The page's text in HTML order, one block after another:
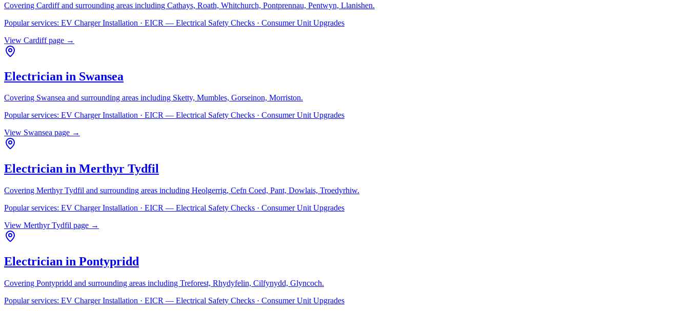
Covering Cardiffand surrounding areas including Cathays, Roath, Whitchurch, Pontprennau, Pentwyn, Llanishen.
Popular services: EV Charger Installation · EICR — Electrical Safety Checks · Consumer Unit Upgrades
View Cardiffpage →
Electrician in Swansea
Covering Swansea and surrounding areas including Sketty, Mumbles, Gorseinon, Morriston.
Popular services: EV Charger Installation · EICR — Electrical Safety Checks · Consumer Unit Upgrades
View Swansea page →
Electrician in Merthyr Tydfil
Covering Merthyr Tydfil and surrounding areas including Heolgerrig, Cefn Coed, Pant, Dowlais, Troedyrhiw.
Popular services: EV Charger Installation · EICR — Electrical Safety Checks · Consumer Unit Upgrades
View Merthyr Tydfil page →
Electrician in Pontypridd
Covering Pontypridd and surrounding areas including Treforest, Rhydyfelin, Cilfynydd, Glyncoch.
Popular services: EV Charger Installation · EICR — Electrical Safety Checks · Consumer Unit Upgrades